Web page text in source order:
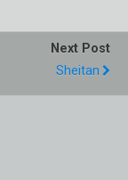
Next Post
Sheitan